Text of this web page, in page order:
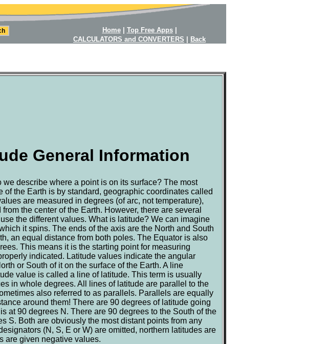
Home| Top Free Apps|
CALCULATORS and CONVERTERS
Back
General Information
describe where a point is on its surface? The most
the Earth is by standard, geographic coordinates called
are measured in degrees (of arc, not temperature),
the center of the Earth. However, there are several
the different values. What is latitude? We can imagine
it spins. The ends of the axis are the North and South
an equal distance from both poles. The Equator is also
This means it is the starting point for measuring
indicated. Latitude values indicate the angular
or South of it on the surface of the Earth. A line
value is called a line of latitude. This term is usually
in whole degrees. All lines of latitude are parallel to the
also referred to as parallels. Parallels are equally
around them! There are 90 degrees of latitude going
at 90 degrees N. There are 90 degrees to the South of the
S. Both are obviously the most distant points from any
(N, S, E or W) are omitted, northern latitudes are
are given negative values.